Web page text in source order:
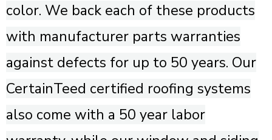
color. We back each of these products
with manufacturer parts warranties
against defects for up to 50 years. Our
CertainTeed certified roofing systems
also come with a 50 year labor